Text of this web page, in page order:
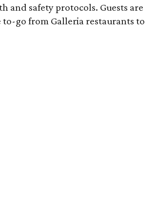
and safety protocols. Guests are
go from Galleria restaurants to